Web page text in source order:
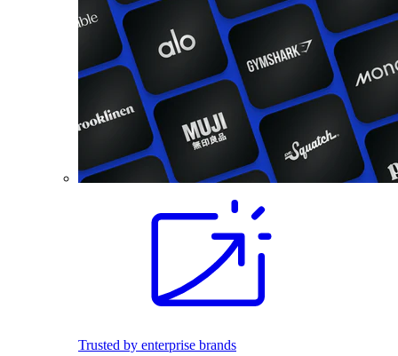
Trusted by enterprise brands